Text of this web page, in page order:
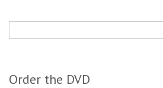
Order the DVD